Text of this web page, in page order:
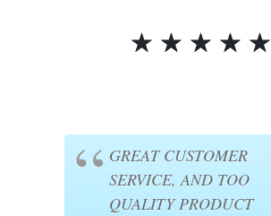
☆ ☆ ☆ ☆ ☆
GREAT CUSTOMER
SERVICE, AND TOO
QUALITY PRODUCT